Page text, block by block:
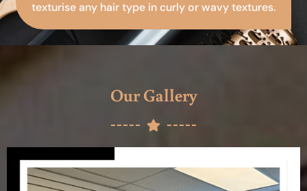
texturise any hair type in curly or wavy textures.
Our Gallery